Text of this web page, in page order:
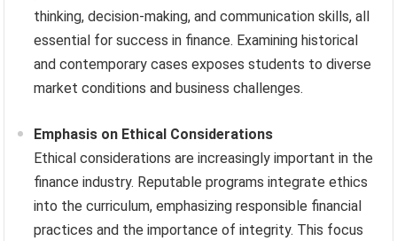
thinking, decision-making, and communication skills, all
essential for success in finance. Examining historical
and contemporary cases exposes students to diverse
market conditions and business challenges.
Emphasis on Ethical Considerations
Ethical considerations are increasingly important in the
finance industry. Reputable programs integrate ethics
into the curriculum, emphasizing responsible financial
practices and the importance of integrity. This focus